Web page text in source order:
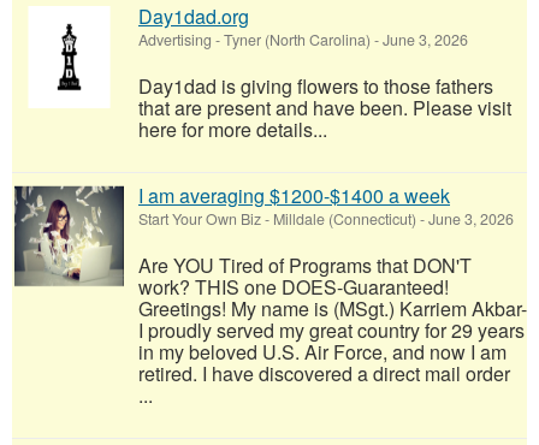
Day1dad.org
Advertising -Tyner (North Carolina) -June 3, 2026
Day1dad is giving flowers to those fathers
that are present and have been. Please visit
here for more details...
I am averaging $1200-$1400 a week
Start Your Own Biz- Milldale (Connecticut) -June 3, 2026
Are YOU Tired of Programs that DON'T
work? THIS one DOES-Guaranteed!
Greetings! My name is (MSgt.) Karriem Akbar-
I proudly served my great country for 29 years
in my beloved U.S. Air Force, and now I am
retired. I have discovered a direct mail order
...